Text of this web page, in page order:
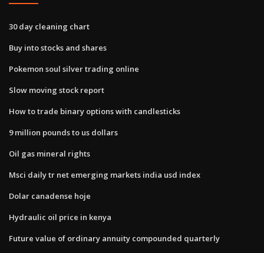
30 day cleaning chart
Buy into stocks and shares
Pokemon soul silver trading online
Slow moving stock report
How to trade binary options with candlesticks
9 million pounds to us dollars
Oil gas mineral rights
Msci daily tr net emerging markets india usd index
Dolar canadense hoje
Hydraulic oil price in kenya
Future value of ordinary annuity compounded quarterly